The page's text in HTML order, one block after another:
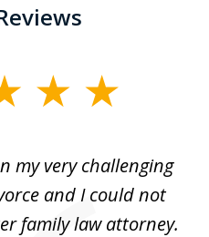
my very challenging
and I could not
family law attorney.